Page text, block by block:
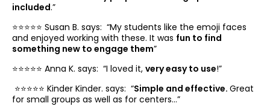
included.”
⭐️⭐️⭐️⭐️⭐️ Susan B. says: “My students like the emoji faces
and enjoyed working with these. It was fun to find
something new to engage them”
⭐️⭐️⭐️⭐️⭐️ Anna K. says: “I loved it, very easy to use!”
⭐️⭐️⭐️⭐️⭐️ Kinder Kinder. says: “Simple and effective. Great
for small groups as well as for centers…”